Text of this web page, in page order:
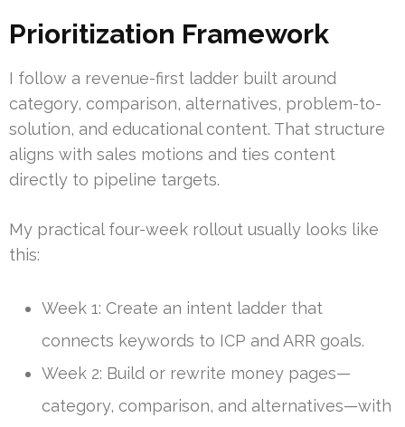
Prioritization Framework
I follow a revenue-first ladder built around
category, comparison, alternatives, problem-to-
solution, and educational content. That structure
aligns with sales motions and ties content
directly to pipeline targets.
My practical four-week rollout usually looks like
this:
Week 1: Create an intent ladder that
connects keywords to ICP and ARR goals.
Week 2: Build or rewrite money pages—
category, comparison, and alternatives—with